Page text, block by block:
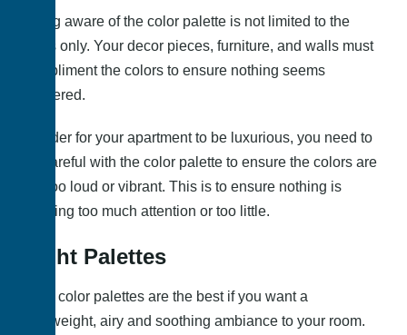
Being aware of the color palette is not limited to the
walls only. Your decor pieces, furniture, and walls must
compliment the colors to ensure nothing seems
clustered.
In order for your apartment to be luxurious, you need to
be careful with the color palette to ensure the colors are
not too loud or vibrant. This is to ensure nothing is
drawing too much attention or too little.
Light Palettes
Light color palettes are the best if you want a
lightweight, airy and soothing ambiance to your room.